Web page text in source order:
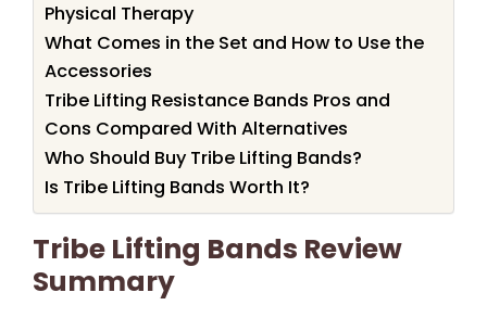
Physical Therapy
What Comes in the Set and How to Use the
Accessories
Tribe Lifting Resistance Bands Pros and
Cons Compared With Alternatives
Who Should Buy Tribe Lifting Bands?
Is Tribe Lifting Bands Worth It?
Tribe Lifting Bands Review
Summary